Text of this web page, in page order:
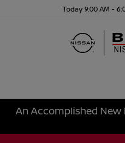
Today 9:00 AM -
An Accomplished New